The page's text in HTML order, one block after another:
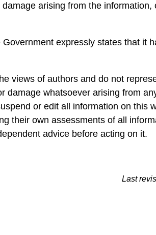
arising from the information,
expressly states that it
views of authors and do not
damage whatsoever arising from
or edit all information on this
their own assessments of all
advice before acting on it.
Last